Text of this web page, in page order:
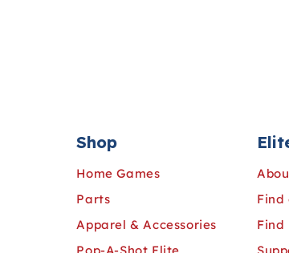
Shop
Home Games
Parts
Apparel & Accessories
Find
Find